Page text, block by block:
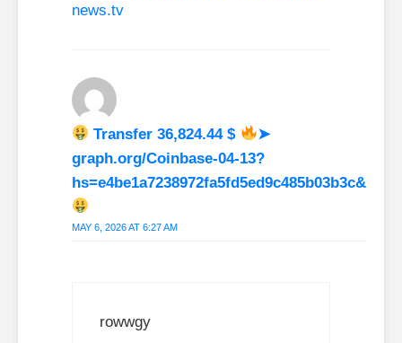
news.tv
Transfer 36,824.44 $
➤
graph.org/Coinbase-04-13?
hs=e4be1a7238972fa5fd5ed9c485b03b3c&
MAY 6, 2026 AT 6:27 AM
rowwgy